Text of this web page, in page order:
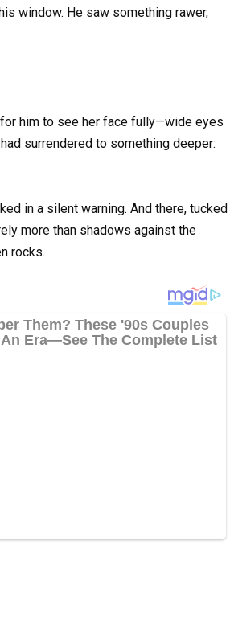
window. He saw something rawer,
for him to see her face fully—wide eyes
surrendered to something deeper:
in a silent warning. And there, tucked
more than shadows against the
rocks.